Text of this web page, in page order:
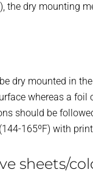
the dry mounting
dry mounted in
whereas a
should be
165ºF) with
sheets/